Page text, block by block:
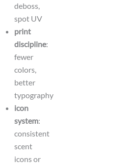
deboss,
spot UV
print
discipline:
fewer
colors,
better
typography
icon
system:
consistent
scent
icons or